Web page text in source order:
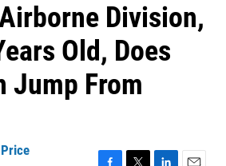
Division,
Old, Does
Jump From